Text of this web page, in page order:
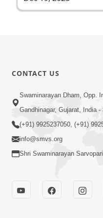
CONTACT US
Swaminarayan Dham, Opp.
Gandhinagar, Gujarat, India -
(+91) 9925237050, (+91)
info@smvs.org
Shri Swaminarayan